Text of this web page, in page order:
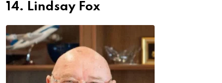
14. Lindsay Fox